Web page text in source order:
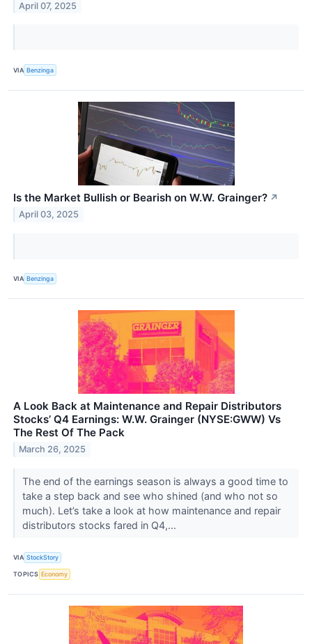
April 07, 2025
VIA Benzinga
Is the Market Bullish or Bearish on W.W. Grainger? ↗
April 03, 2025
VIA Benzinga
A Look Back at Maintenance and Repair Distributors
Stocks’ Q4 Earnings: W.W. Grainger (NYSE:GWW) Vs
The Rest Of The Pack
March 26, 2025
The end of the earnings season is always a good time to
take a step back and see who shined (and who not so
much). Let’s take a look at how maintenance and repair
distributors stocks fared in Q4,...
VIA StockStory
TOPICS Economy